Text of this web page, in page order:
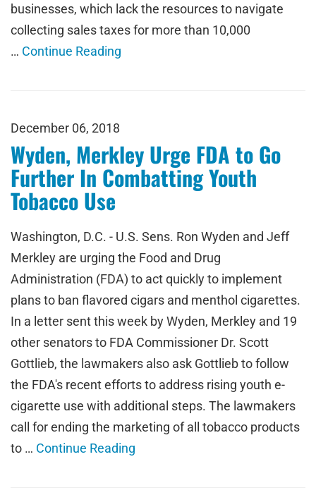
businesses, which lack the resources to navigate
collecting sales taxes for more than 10,000
… Continue Reading
December 06, 2018
Wyden, Merkley Urge FDA to Go
Further In Combatting Youth
Tobacco Use
Washington, D.C. - U.S. Sens. Ron Wyden and Jeff
Merkley are urging the Food and Drug
Administration (FDA) to act quickly to implement
plans to ban flavored cigars and menthol cigarettes.
In a letter sent this week by Wyden, Merkley and 19
other senators to FDA Commissioner Dr. Scott
Gottlieb, the lawmakers also ask Gottlieb to follow
the FDA's recent efforts to address rising youth e-
cigarette use with additional steps. The lawmakers
call for ending the marketing of all tobacco products
to … Continue Reading